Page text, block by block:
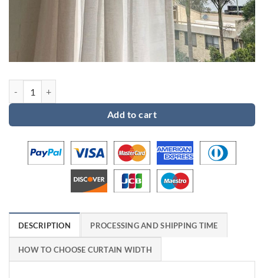
Add to cart
DESCRIPTION PROCESSING AND SHIPPING TIME
HOW TO CHOOSE CURTAIN WIDTH